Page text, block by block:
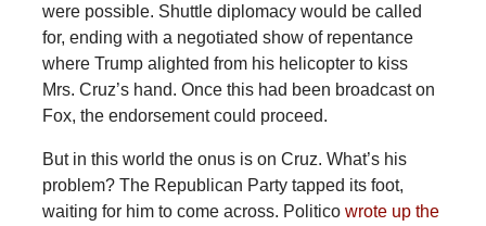
were possible. Shuttle diplomacy would be called
for, ending with a negotiated show of repentance
where Trump alighted from his helicopter to kiss
Mrs. Cruz’s hand. Once this had been broadcast on
Fox, the endorsement could proceed.
But in this world the onus is on Cruz. What’s his
problem? The Republican Party tapped its foot,
waiting for him to come across. Politico wrote up the